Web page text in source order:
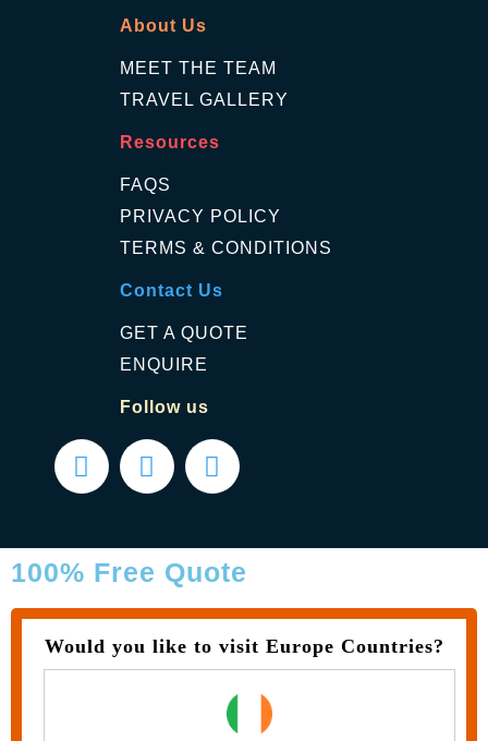
About Us
MEET THE TEAM
TRAVEL GALLERY
Resources
FAQS
PRIVACY POLICY
TERMS & CONDITIONS
Contact Us
GET A QUOTE
ENQUIRE
Follow us
100% Free Quote
Would you like to visit Europe Countries?